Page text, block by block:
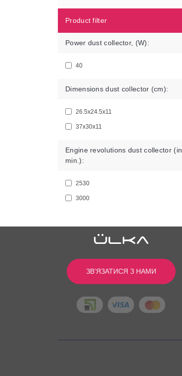
Product filter
Power dust collector, (W):
40
Dimensions dust collector (cm):
26.5х24.5х11
37х30х11
Engine revolutions dust collector (in
min.):
2530
3000
ЗВ'ЯЗАТИСЯ З НАМИ